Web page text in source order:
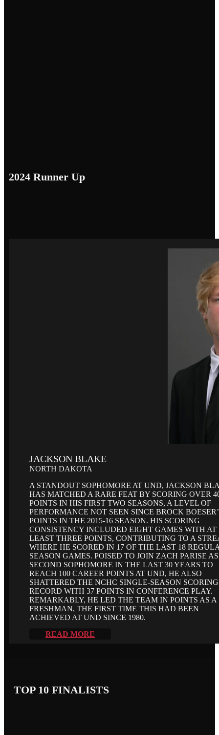
2024 Runner Up
JACKSON BLAKE
NORTH DAKOTA
A STANDOUT SOPHOMORE AT UND, JACKSON
HAS MATCHED A RARE FEAT BY SCORING OVER
POINTS IN HIS FIRST TWO SEASONS, A LEVEL OF
PERFORMANCE NOT SEEN SINCE BROCK
POINTS IN THE 2015-16 SEASON. HIS SCORING
CONSISTENCY INCLUDED EIGHT GAMES WITH AT
LEAST THREE POINTS, CONTRIBUTING TO A
WHERE HE SCORED IN 17 OF THE LAST 18
SEASON GAMES. POISED TO JOIN ZACH PARISE
SECOND SOPHOMORE IN THE LAST 30 YEARS TO
REACH 100 CAREER POINTS AT UND, HE ALSO
SHATTERED THE NCHC SINGLE-SEASON SCORING
RECORD WITH 37 POINTS IN CONFERENCE PLAY.
REMARKABLY, HE LED THE TEAM IN POINTS AS A
FRESHMAN, THE FIRST TIME THIS HAD BEEN
ACHIEVED AT UND SINCE 1980.
READ MORE
TOP 10 FINALISTS